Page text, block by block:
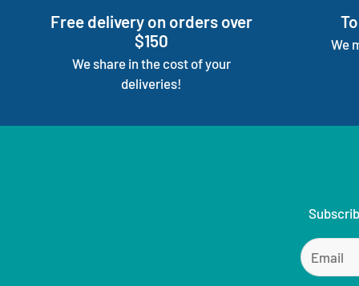
Free delivery on orders over
$150
We share in the cost of your
deliveries!
We